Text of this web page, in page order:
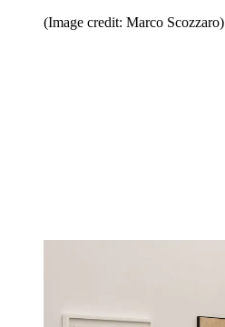
(Image credit: Marco Scozzaro)